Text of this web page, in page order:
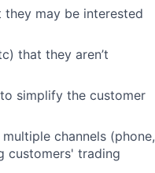
may be interested
that they aren’t
simplify the customer
channels (phone,
customers' trading